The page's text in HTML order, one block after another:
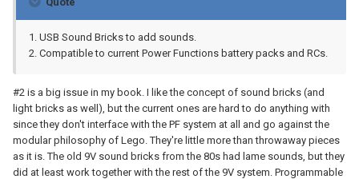
1. USB Sound Bricks to add sounds.
2. Compatible to current Power Functions battery packs and RCs.
#2 is a big issue in my book. I like the concept of sound bricks (and
light bricks as well), but the current ones are hard to do anything with
since they don't interface with the PF system at all and go against the
modular philosophy of Lego. They're little more than throwaway pieces
as it is. The old 9V sound bricks from the 80s had lame sounds, but they
did at least work together with the rest of the 9V system. Programmable